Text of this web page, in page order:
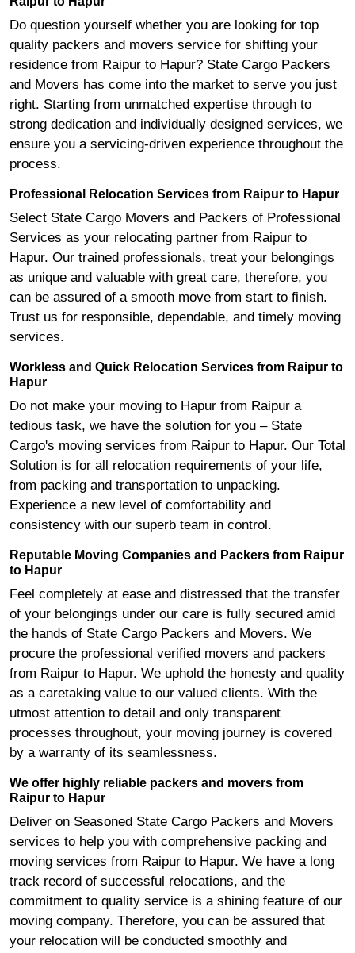
Do question yourself whether you are looking for top
quality packers and movers service for shifting your
residence from Raipur to Hapur? State Cargo Packers
and Movers has come into the market to serve you just
right. Starting from unmatched expertise through to
strong dedication and individually designed services, we
ensure you a servicing-driven experience throughout the
process.
Professional Relocation Services from Raipur to Hapur
Select State Cargo Movers and Packers of Professional
Services as your relocating partner from Raipur to
Hapur. Our trained professionals, treat your belongings
as unique and valuable with great care, therefore, you
can be assured of a smooth move from start to finish.
Trust us for responsible, dependable, and timely moving
services.
Workless and Quick Relocation Services from Raipur to
Hapur
Do not make your moving to Hapur from Raipur a
tedious task, we have the solution for you – State
Cargo's moving services from Raipur to Hapur. Our Total
Solution is for all relocation requirements of your life,
from packing and transportation to unpacking.
Experience a new level of comfortability and
consistency with our superb team in control.
Reputable Moving Companies and Packers from Raipur
to Hapur
Feel completely at ease and distressed that the transfer
of your belongings under our care is fully secured amid
the hands of State Cargo Packers and Movers. We
procure the professional verified movers and packers
from Raipur to Hapur. We uphold the honesty and quality
as a caretaking value to our valued clients. With the
utmost attention to detail and only transparent
processes throughout, your moving journey is covered
by a warranty of its seamlessness.
We offer highly reliable packers and movers from
Raipur to Hapur
Deliver on Seasoned State Cargo Packers and Movers
services to help you with comprehensive packing and
moving services from Raipur to Hapur. We have a long
track record of successful relocations, and the
commitment to quality service is a shining feature of our
moving company. Therefore, you can be assured that
your relocation will be conducted smoothly and